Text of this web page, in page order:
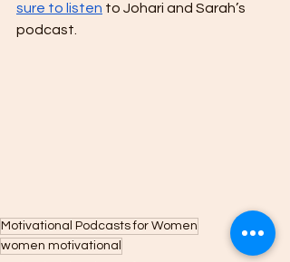
sure to listen to Johari and Sarah’s
podcast.
Motivational Podcasts for Women
women motivational